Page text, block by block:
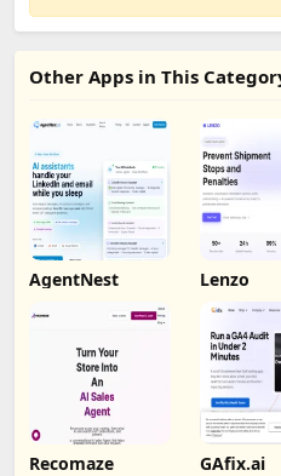
Other Apps in This
AgentNest Lenzo
Recomaze GAfix.ai